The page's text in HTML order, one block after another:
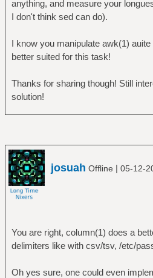
anything, and measure your
I don't think sed can do).
I know you manipulate awk(1)
better suited for this task!
Thanks for sharing though! Still
solution!
josuah Offline | 05-12-
You are right, column(1) does a
delimiters like with csv/tsv, /etc/
Oh yes sure, one could even